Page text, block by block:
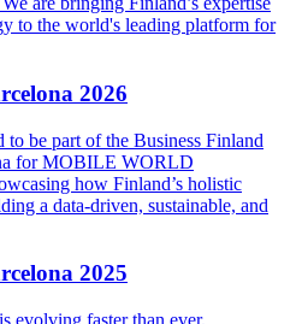
to the world's leading platform for
2026
be part of the Business Finland
for MOBILE WORLD
how Finland’s holistic
a data-driven, sustainable, and
2025